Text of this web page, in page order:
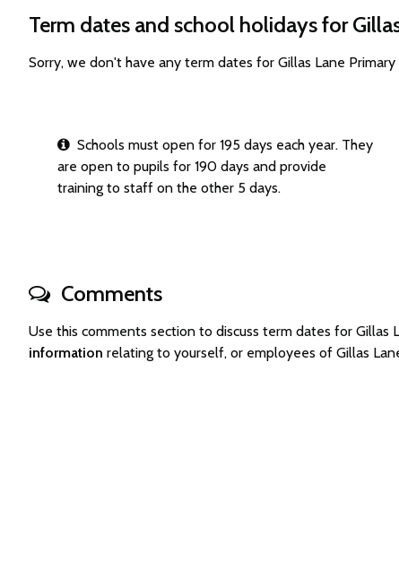
Term dates and school holidays for
Sorry, we don't have any term dates for Gillas Lane
Schools must open for 195 days each year. They
are open to pupils for 190 days and provide
training to staff on the other 5 days.
Comments
Use this comments section to discuss term dates for
information relating to yourself, or employees of Gillas